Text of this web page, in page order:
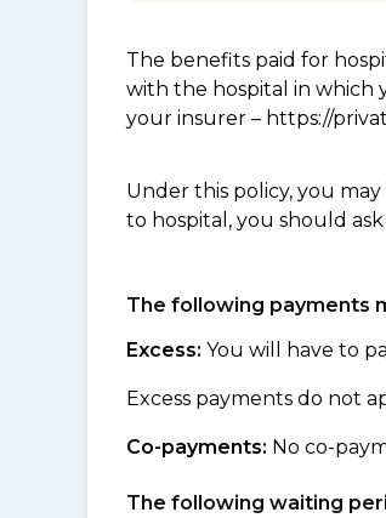
The benefits paid for
with the hospital in which
your insurer – https://
Under this policy, you
to hospital, you should
The following payments
Excess: You will have to
Excess payments do not
Co-payments: No co-
The following waiting